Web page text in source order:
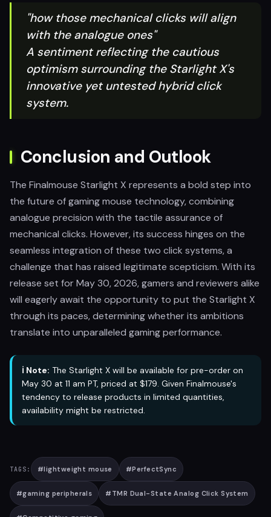
"how those mechanical clicks will align
with the analogue ones"
A sentiment reflecting the cautious
optimism surrounding the Starlight X's
innovative yet untested hybrid click
system.
Conclusion and Outlook
The Finalmouse Starlight X represents a bold step into
the future of gaming mouse technology, combining
analogue precision with the tactile assurance of
mechanical clicks. However, its success hinges on the
seamless integration of these two click systems, a
challenge that has raised legitimate scepticism. With its
release set for May 30, 2026, gamers and reviewers alike
will eagerly await the opportunity to put the Starlight X
through its paces, determining whether its ambitions
translate into unparalleled gaming performance.
ℹ️ Note: The Starlight X will be available for pre-order on
May 30 at 11 am PT, priced at $179. Given Finalmouse's
tendency to release products in limited quantities,
availability might be restricted.
TAGS: #lightweight mouse #PerfectSync
#gaming peripherals # TMR Dual-State Analog Click System